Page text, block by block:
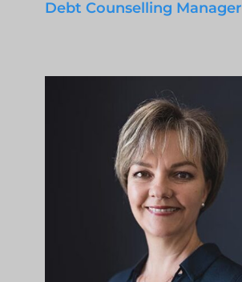
Debt Counselling Manager